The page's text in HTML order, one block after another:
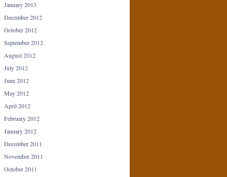
January 2013
December 2012
October 2012
September 2012
August 2012
July 2012
June 2012
May 2012
April 2012
February 2012
January 2012
December 2011
November 2011
October 2011